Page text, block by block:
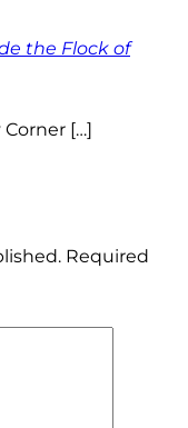
the Flock of
[…]
Required